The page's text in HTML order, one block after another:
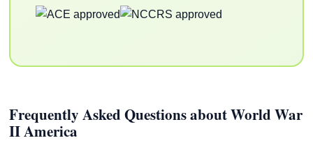
Frequently Asked Questions about World War
II America